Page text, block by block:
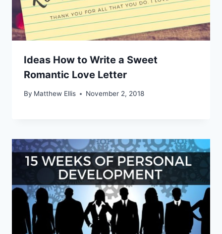
Ideas How to Write a Sweet
Romantic Love Letter
By Matthew Ellis November 2, 2018